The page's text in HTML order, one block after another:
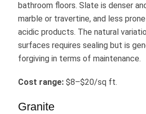
bathroom floors. Slate is denser
marble or travertine, and less
acidic products. The natural
surfaces requires sealing but is
forgiving in terms of maintenance.
Cost range: $8–$20/sq ft.
Granite